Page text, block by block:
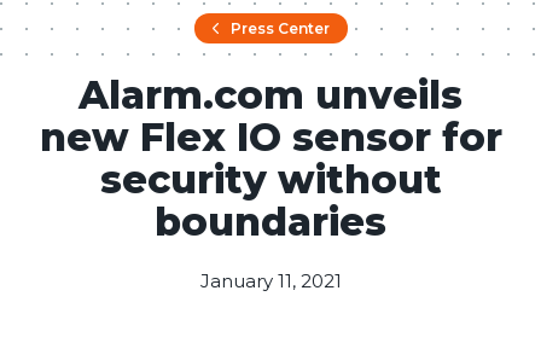
Press Center
Alarm.com unveils
new Flex IO sensor for
security without
boundaries
January 11, 2021